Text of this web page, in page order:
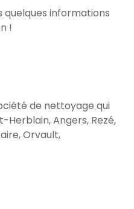
quelques informations
!
de nettoyage qui
Herblain, Angers, Rezé,
Orvault,